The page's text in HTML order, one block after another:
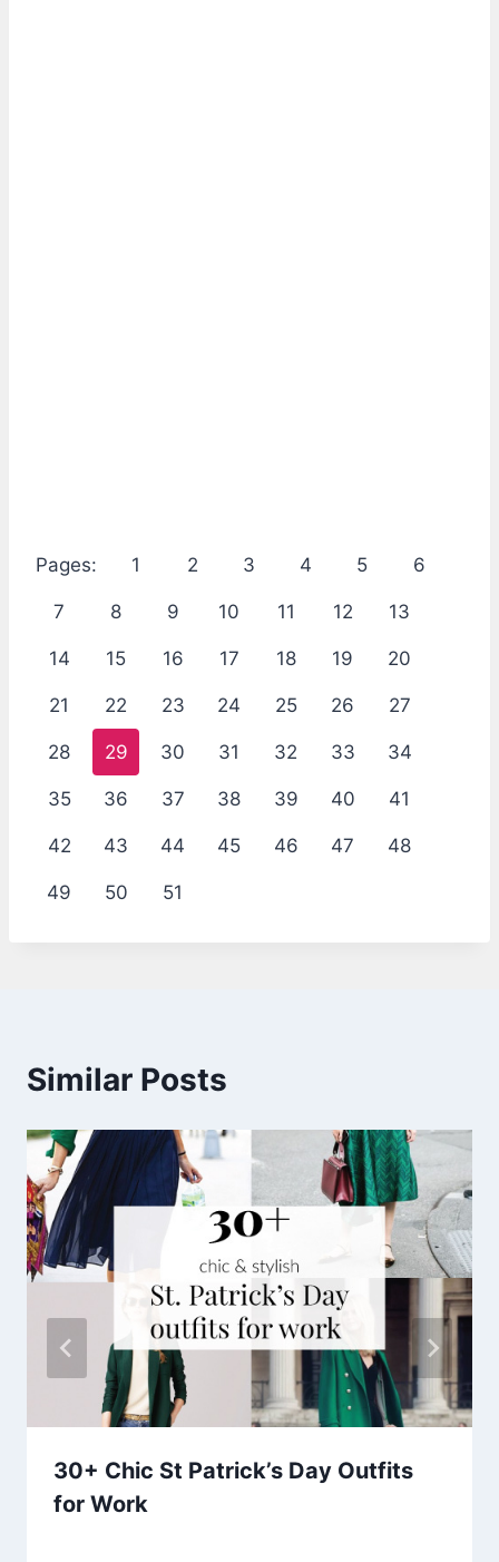
Pages: 1 2 3 4 5 6
7 8 9 10 11 12 13
14 15 16 17 18 19 20
21 22 23 24 25 26 27
28 29 30 31 32 33 34
35 36 37 38 39 40 41
42 43 44 45 46 47 48
49 50 51
Similar Posts
30+ Chic St Patrick’s Day Outfits
for Work